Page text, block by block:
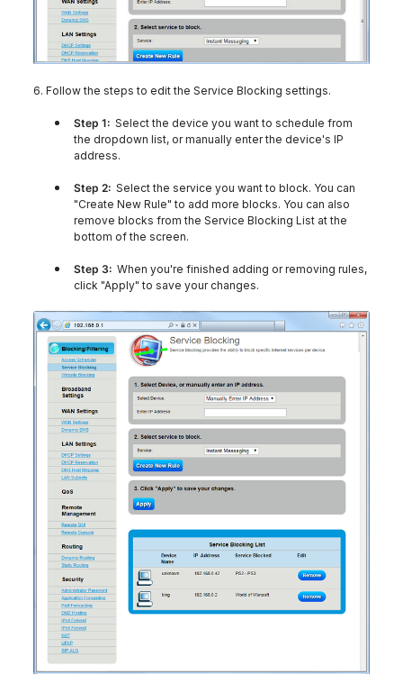
6. Follow the steps to edit the Service Blocking settings.
Step 1:Select the device you want to schedule from
the dropdown list, or manually enter the device's IP
address.
Step 2: Select the service you want to block. You can
"Create New Rule" to add more blocks. You can also
remove blocks from the Service Blocking List at the
bottom of the screen.
Step 3:When you're finished adding or removing rules,
click "Apply" to save your changes.